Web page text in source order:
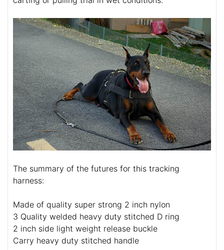
The summary of the futures for this tracking
harness:
Made of quality super strong 2 inch nylon
3 Quality welded heavy duty stitched D ring
2 inch side light weight release buckle
Carry heavy duty stitched handle